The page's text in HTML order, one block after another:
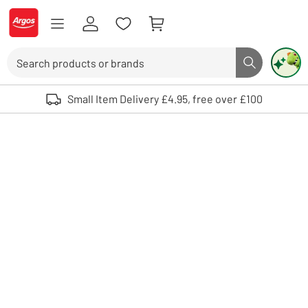
Skip to Content
Logo - go to homepage
Search button
Use up and down arrows to review and enter to select. Touch device
Small Item Delivery £4.95, free over £100